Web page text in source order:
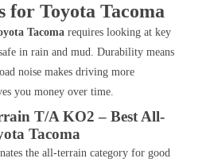
for Toyota Tacoma
Tacoma requires looking at key
in rain and mud. Durability means
noise makes driving more
you money over time.
T/A KO2 – Best All-
Tacoma
the all-terrain category for good